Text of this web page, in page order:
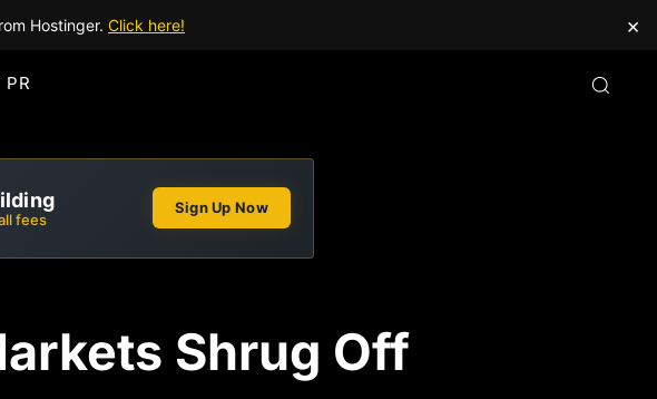
Hostinger. Click here! ×
fees
Sign Up Now
Shrug Off